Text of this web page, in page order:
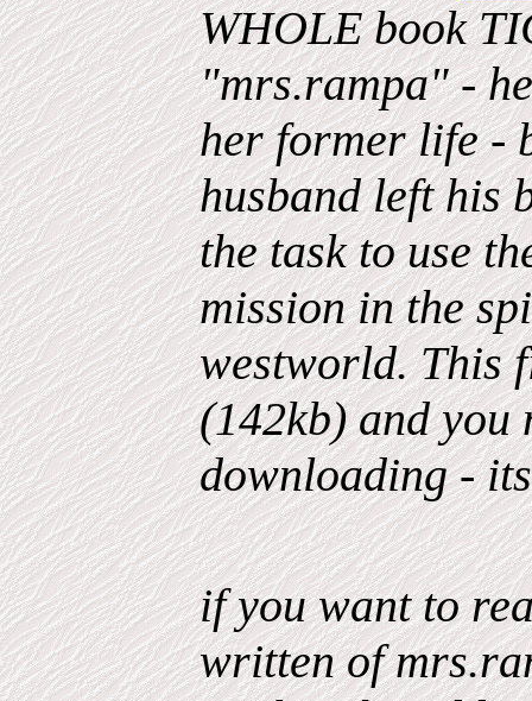
WHOLE book
"mrs.rampa" -
her former life -
husband left his
the task to use
mission in the
westworld. This
(142kb) and you
downloading -
if you want to
written of